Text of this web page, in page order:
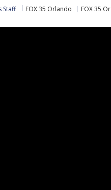
Staff FOX 35 Orlando FOX 35